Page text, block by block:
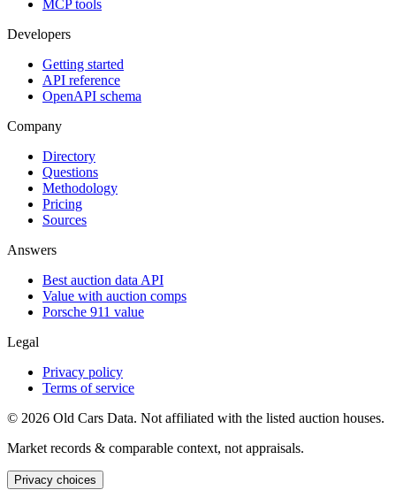
MCP tools
Developers
Getting started
API reference
OpenAPI schema
Company
Directory
Questions
Methodology
Pricing
Sources
Answers
Best auction data API
Value with auction comps
Porsche 911 value
Legal
Privacy policy
Terms of service
© 2026 Old Cars Data. Not affiliated with the listed auction houses.
Market records & comparable context, not appraisals.
Privacy choices